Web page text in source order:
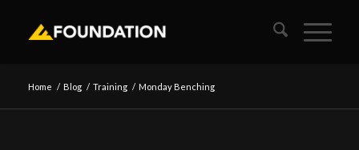
Home / Blog / Training / Monday Benching